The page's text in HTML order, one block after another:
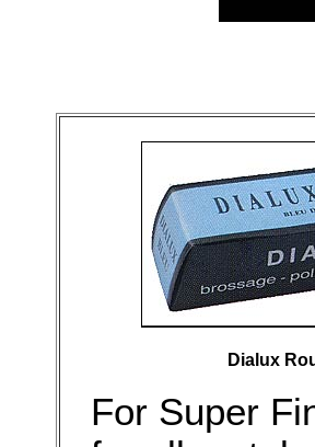
Dialux
For Super